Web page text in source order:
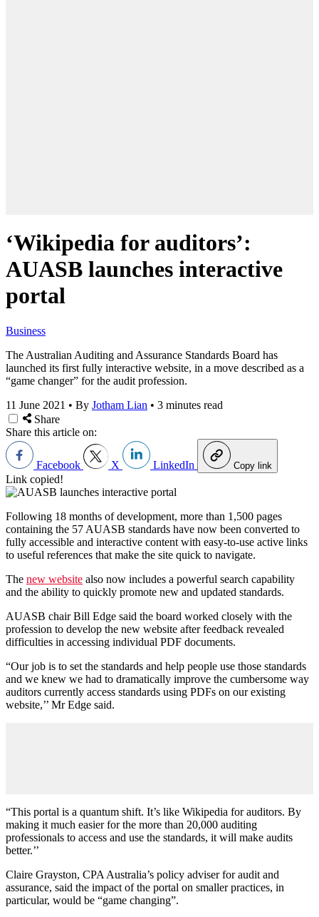
‘Wikipedia for auditors’:
AUASB launches interactive
portal
Business
The Australian Auditing and Assurance Standards Board has
launched its first fully interactive website, in a move described as a
“game changer” for the audit profession.
11 June 2021 • By Jotham Lian • 3 minutes read
Share
Share this article on:
Facebook X LinkedIn Copy link
Link copied!
Following 18 months of development, more than 1,500 pages
containing the 57 AUASB standards have now been converted to
fully accessible and interactive content with easy-to-use active links
to useful references that make the site quick to navigate.
The new website also now includes a powerful search capability
and the ability to quickly promote new and updated standards.
AUASB chair Bill Edge said the board worked closely with the
profession to develop the new website after feedback revealed
difficulties in accessing individual PDF documents.
“Our job is to set the standards and help people use those standards
and we knew we had to dramatically improve the cumbersome way
auditors currently access standards using PDFs on our existing
website,’’ Mr Edge said.
“This portal is a quantum shift. It’s like Wikipedia for auditors. By
making it much easier for the more than 20,000 auditing
professionals to access and use the standards, it will make audits
better.’’
Claire Grayston, CPA Australia’s policy adviser for audit and
assurance, said the impact of the portal on smaller practices, in
particular, would be “game changing”.